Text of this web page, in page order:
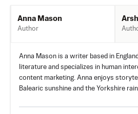
Anna Mason
Author
Anna Mason is a writer based in
literature and specializes in human
content marketing. Anna enjoys
Balearic sunshine and the Yorkshire rain.